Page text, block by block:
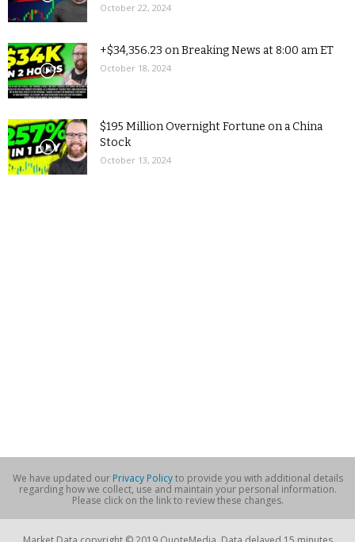
October 22, 2024
+$34,356.23 on Breaking News at 8:00 am ET
October 18, 2024
$195 Million Overnight Fortune on a China
Stock
October 13, 2024
We have updated our Privacy Policyto provide you with additional details
regarding how we collect, use and maintain your personal information.
Please click on the link to review these changes.